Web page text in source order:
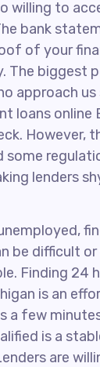
willing to
bank
of your
The biggest
approach us
loans online
However,
some
lenders
be difficult
Finding 24
is an
a few
is a
are